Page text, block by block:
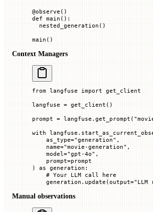
@observe ()
def main ():
  nested_generation()
main()
Context Managers
from langfuse import get_client
langfuse = get_client()
prompt = langfuse.get_prompt(
with
    as_type
="generation" ,
    name
="movie-generation" ,
    model
="gpt-4o" ,
    prompt
=prompt
) as generation:
    # Your LLM call here
    generation.update(
output="LLM
Manual observations